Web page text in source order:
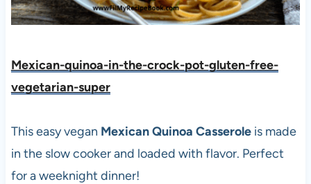
Mexican-quinoa-in-the-crock-pot-gluten-free-
vegetarian-super
This easy vegan Mexican Quinoa Casseroleis made
in the slow cooker and loaded with flavor. Perfect
for a weeknight dinner!